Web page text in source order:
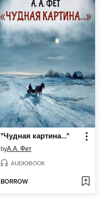
"Чудная картина..."
byА.А. Фет
AUDIOBOOK
BORROW